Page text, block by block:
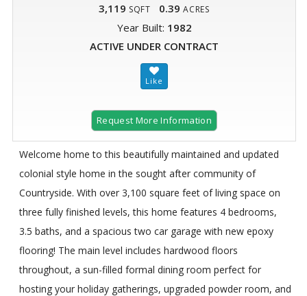
3,119 SQFT 0.39 ACRES
Year Built: 1982
ACTIVE UNDER CONTRACT
Request More Information
Welcome home to this beautifully maintained and updated
colonial style home in the sought after community of
Countryside. With over 3,100 square feet of living space on
three fully finished levels, this home features 4 bedrooms,
3.5 baths, and a spacious two car garage with new epoxy
flooring! The main level includes hardwood floors
throughout, a sun-filled formal dining room perfect for
hosting your holiday gatherings, upgraded powder room, and